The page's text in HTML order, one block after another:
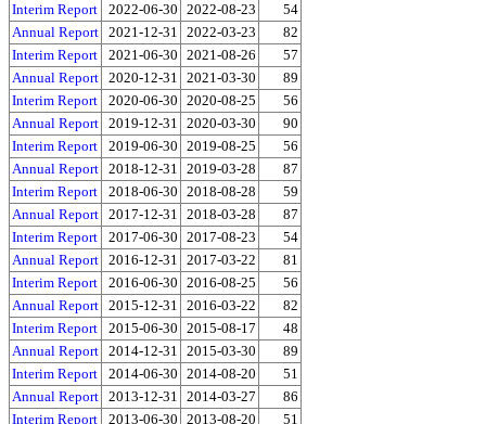
Interim Report
2022-06-30 2022-08-23
54
Annual Report 2021-12-31 2022-03-23
82
Interim Report
2021-06-30 2021-08-26
57
Annual Report 2020-12-31 2021-03-30
89
Interim Report
2020-06-30 2020-08-25
56
Annual Report 2019-12-31 2020-03-30
90
Interim Report
2019-06-30 2019-08-25
56
Annual Report 2018-12-31 2019-03-28
87
Interim Report
2018-06-30 2018-08-28
59
Annual Report 2017-12-31 2018-03-28
87
Interim Report
2017-06-30 2017-08-23
54
Annual Report 2016-12-31 2017-03-22
81
Interim Report
2016-06-30 2016-08-25
56
Annual Report 2015-12-31 2016-03-22
82
Interim Report
2015-06-30 2015-08-17
48
Annual Report 2014-12-31 2015-03-30
89
Interim Report
2014-06-30 2014-08-20
51
Annual Report 2013-12-31 2014-03-27
86
Interim Report
2013-06-30 2013-08-20 51